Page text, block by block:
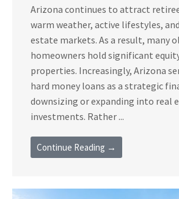
Arizona continues to attract
warm weather, active lifestyles,
estate markets. As a result, many
homeowners hold significant
properties. Increasingly, Arizona
hard money loans as a strategic
downsizing or expanding into real
investments. Rather ...
Continue Reading →